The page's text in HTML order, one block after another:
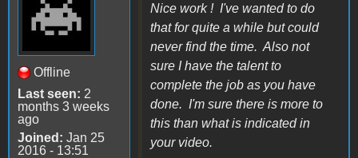
Offline
Last seen: 2
months 3 weeks
ago
Joined: Jan 25
2016 - 13:51
Nice work ! I've wanted to do
that for quite a while but could
never find the time. Also not
sure I have the talent to
complete the job as you have
done. I'm sure there is more to
this than what is indicated in
your video.